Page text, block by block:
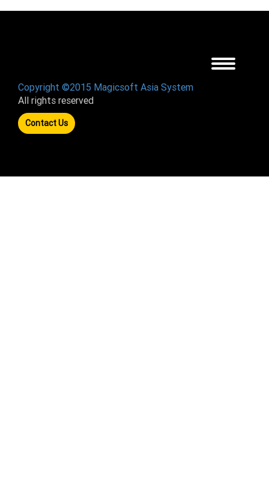
Toggle
navigation
Copyright ©2015 Magicsoft Asia System
All rights reserved
Contact Us